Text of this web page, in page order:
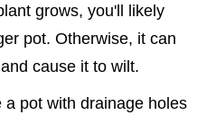
grows, you'll likely
pot. Otherwise, it can
cause it to wilt.
pot with drainage holes